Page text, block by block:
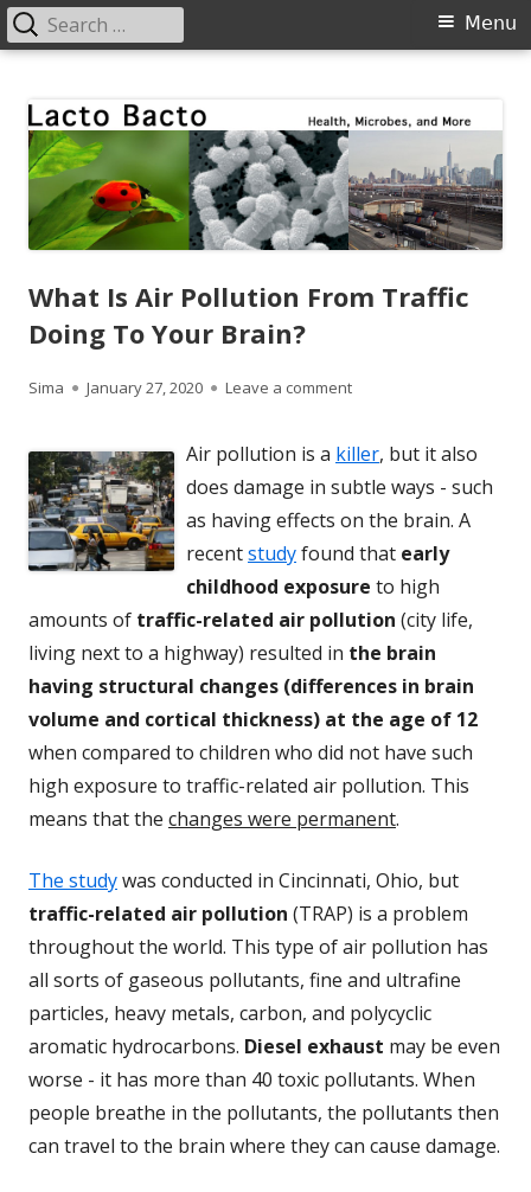
content
Primary
Menu
Search
for:
What Is Air Pollution From Traffic
Doing To Your Brain?
Author
Sima
Published
January 27, 2020 Leave a commenton What Is Air Pollution
Air pollution is a killer, but it also
does damage in subtle ways - such
as having effects on the brain. A
recentstudyfound that early
childhood exposure to high
amounts of traffic-related air pollution (city life,
living next to a highway) resulted in the brain
having structural changes (differences in brain
volume and cortical thickness) at the age of 12
when compared to children who did not have such
high exposure to traffic-related air pollution. This
means that the changes were permanent.
The studywas conducted in Cincinnati, Ohio, but
traffic-related air pollution (TRAP) is a problem
throughout the world. This type of air pollution has
all sorts of gaseous pollutants, fine and ultrafine
particles, heavy metals, carbon, and polycyclic
aromatic hydrocarbons. Diesel exhaust may be even
worse - it has more than 40 toxic pollutants. When
people breathe in the pollutants, the pollutants then
can travel to the brain where they can cause damage.